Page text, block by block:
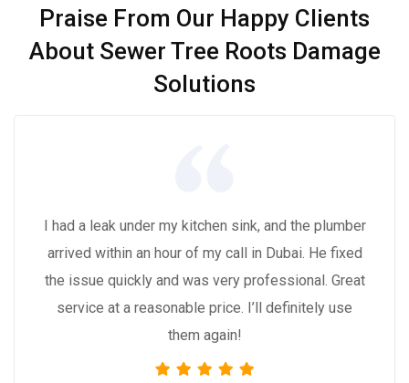
Praise From Our Happy Clients
About Sewer Tree Roots Damage
Solutions
I had a leak under my kitchen sink, and the plumber
arrived within an hour of my call in Dubai. He fixed
the issue quickly and was very professional. Great
service at a reasonable price. I’ll definitely use
them again!